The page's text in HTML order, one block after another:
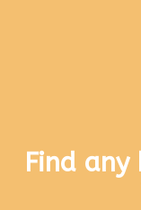
Find any